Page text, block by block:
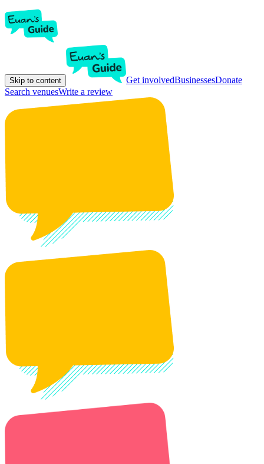
Skip to content Get involvedBusinessesDonate
Search venuesWrite a review